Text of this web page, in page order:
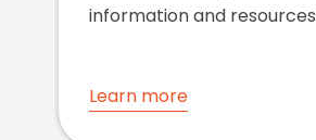
information and resources
Learn more